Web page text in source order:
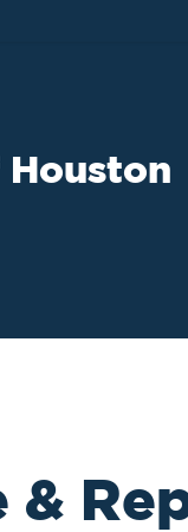
Houston
&